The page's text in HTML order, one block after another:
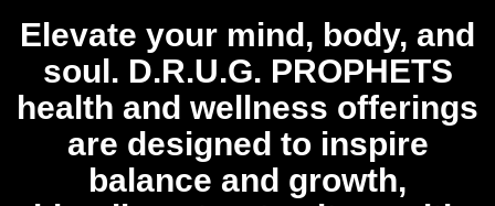
Elevate your mind, body, and
soul. D.R.U.G. PROPHETS
health and wellness offerings
are designed to inspire
balance and growth,